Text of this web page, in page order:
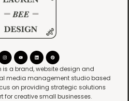
is a brand, website design and
media management studio based
on providing strategic solutions
for creative small businesses.